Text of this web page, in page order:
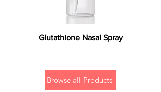
Glutathione Nasal Spray
Browse all Products